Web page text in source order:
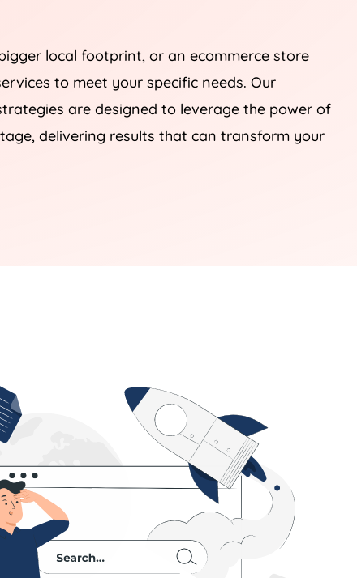
local footprint, or an ecommerce store
to meet your specific needs. Our
are designed to leverage the power of
delivering results that can transform your